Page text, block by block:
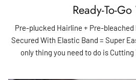
Ready-To-
Pre-plucked Hairline + Pre-
Secured With Elastic Band = Super
only thing you need to do is Cutting